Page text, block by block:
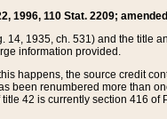
1996, 110 Stat. 2209;
1935, ch. 531) and the title
information provided.
happens, the source credit
renumbered more than
42 is currently section 416